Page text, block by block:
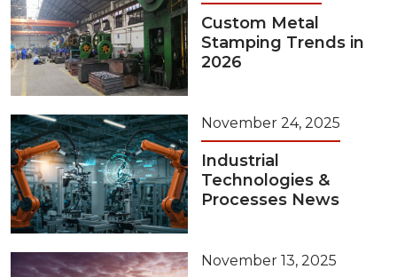
Custom Metal
Stamping Trends in
2026
November 24, 2025
Industrial
Technologies &
Processes News
November 13, 2025